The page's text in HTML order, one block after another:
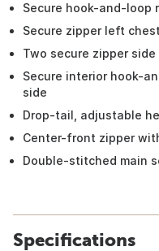
Secure hook-and-loop
Secure zipper left
Two secure zipper
Secure interior hook-
side
Drop-tail, adjustable
Center-front zipper
Double-stitched main
Specifications